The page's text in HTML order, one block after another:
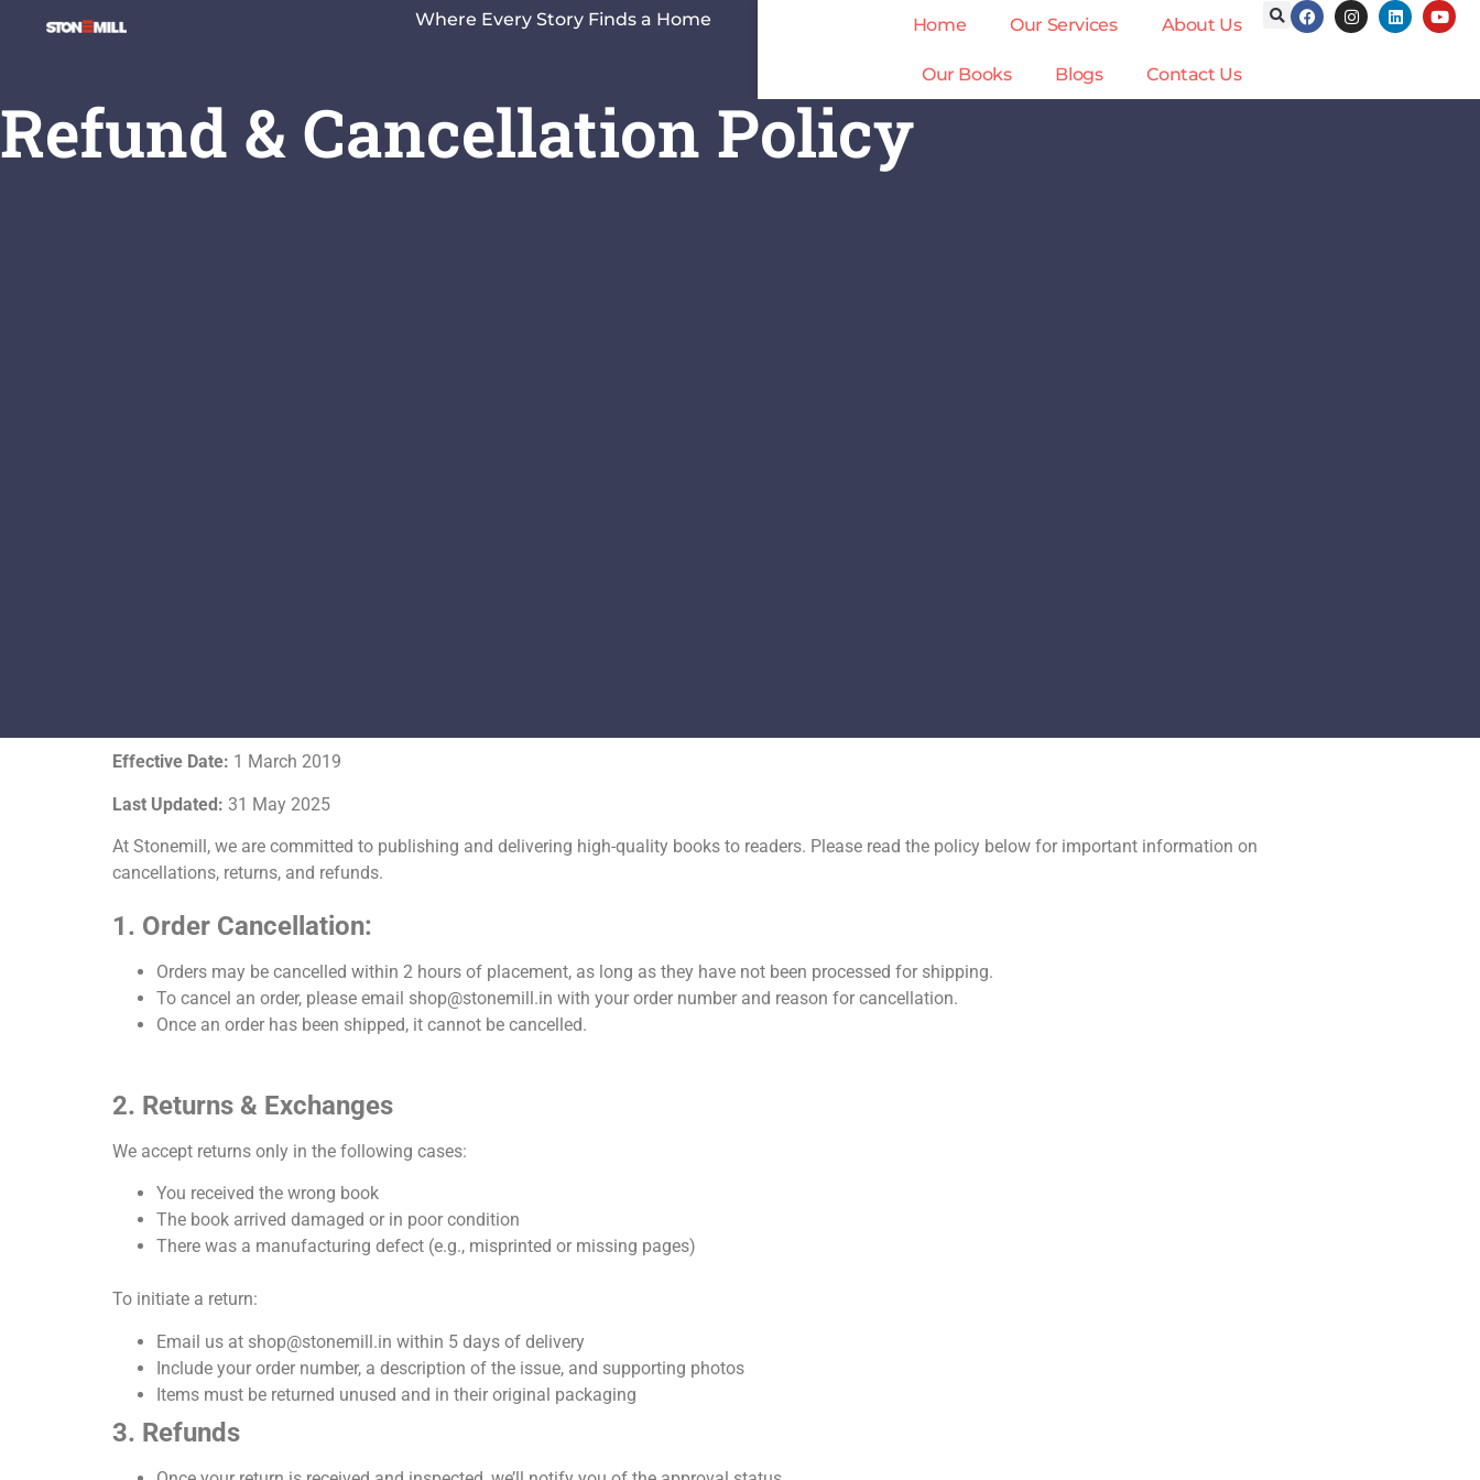
Where Every Story Finds a Home Home Our Services About Us
Our Books Blogs Contact Us
Refund & Cancellation Policy
Effective Date: 1 March 2019
Last Updated: 31 May 2025
At Stonemill, we are committed to publishing and delivering high-quality books to readers. Please read the policy below for important information on
cancellations, returns, and refunds.
1. Order Cancellation:
Orders may be cancelled within 2 hours of placement, as long as they have not been processed for shipping.
To cancel an order, please email shop@stonemill.in with your order number and reason for cancellation.
Once an order has been shipped, it cannot be cancelled.
2. Returns & Exchanges
We accept returns only in the following cases:
You received the wrong book
The book arrived damaged or in poor condition
There was a manufacturing defect (e.g., misprinted or missing pages)
To initiate a return:
Email us at shop@stonemill.in within 5 days of delivery
Include your order number, a description of the issue, and supporting photos
Items must be returned unused and in their original packaging
3. Refunds